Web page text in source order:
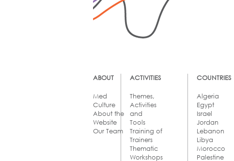
ABOUT
Med
Culture
About the
Website
Our Team
ACTIVITIES
Themes,
Activities
and
Tools
Training of
Trainers
Thematic
Workshops
COUNTRIES
Algeria
Egypt
Israel
Jordan
Lebanon
Libya
Morocco
Palestine